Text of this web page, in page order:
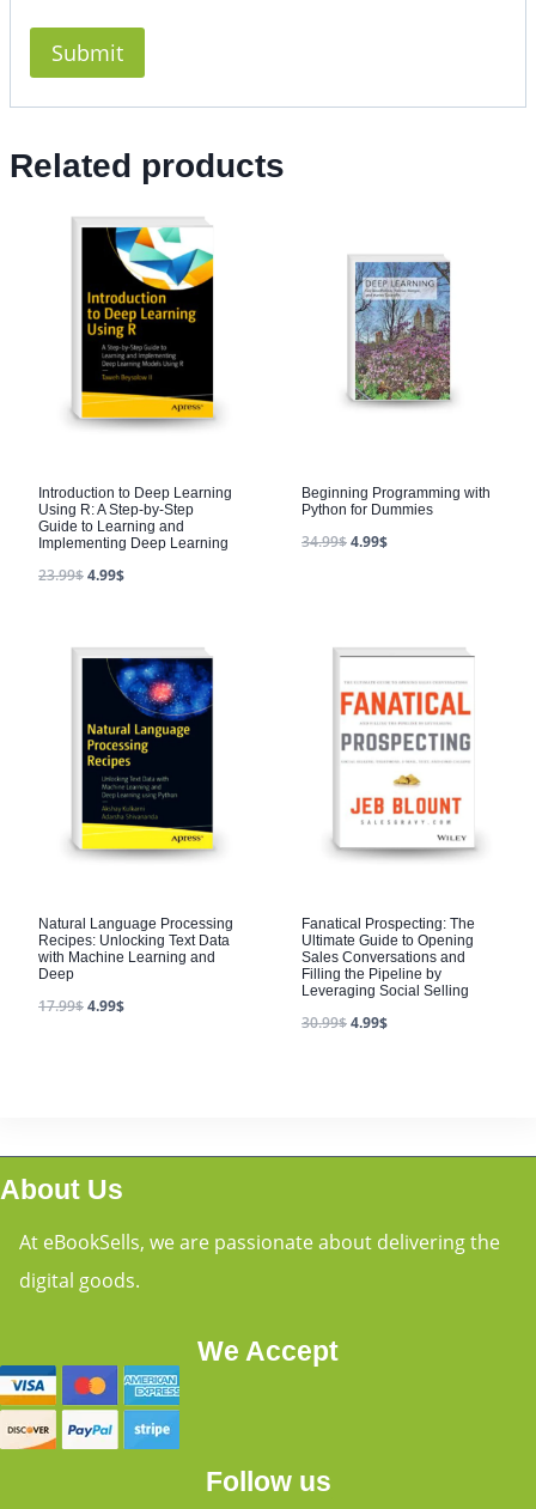
Related products
Introduction to Deep Learning
Using R: A Step-by-Step
Guide to Learning and
Implementing Deep Learning
23.99$4.99$
Beginning Programming with
Python for Dummies
34.99$4.99$
Natural Language Processing
Recipes: Unlocking Text Data
with Machine Learning and
Deep
17.99$4.99$
Fanatical Prospecting: The
Ultimate Guide to Opening
Sales Conversations and
Filling the Pipeline by
Leveraging Social Selling
30.99$4.99$
About Us
At eBookSells, we are passionate about delivering the
digital goods.
We Accept
Follow us